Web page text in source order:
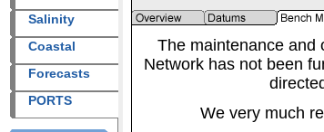
Salinity
Coastal
Forecasts
PORTS
The maintenance and
Network has not been
We very much